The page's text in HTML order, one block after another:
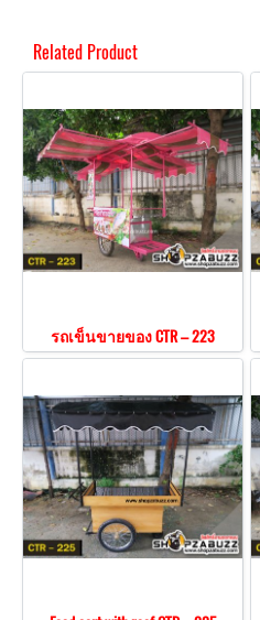
Related Product
รถเข็นขายของ CTR – 223